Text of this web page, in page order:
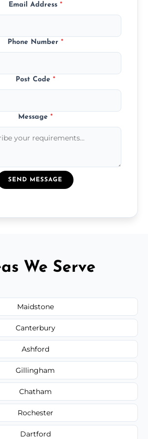
Email Address *
Phone Number *
Post Code *
Message *
SEND MESSAGE
We Serve
Maidstone
Canterbury
Ashford
Gillingham
Chatham
Rochester
Dartford